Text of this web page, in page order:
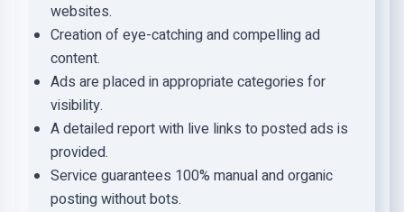
websites.
Creation of eye-catching and compelling ad
content.
Ads are placed in appropriate categories for
visibility.
A detailed report with live links to posted ads is
provided.
Service guarantees 100% manual and organic
posting without bots.